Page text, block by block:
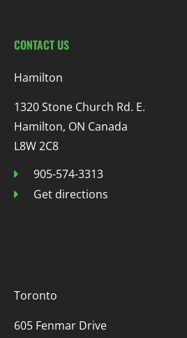
CONTACT US
Hamilton
1320 Stone Church Rd. E.
Hamilton, ON Canada
L8W 2C8
905-574-3313
Get directions
Toronto
605 Fenmar Drive